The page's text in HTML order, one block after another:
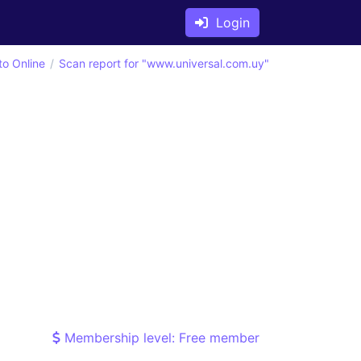
Login
Online Scan report for "www.universal.com.uy"
Membership level: Free member